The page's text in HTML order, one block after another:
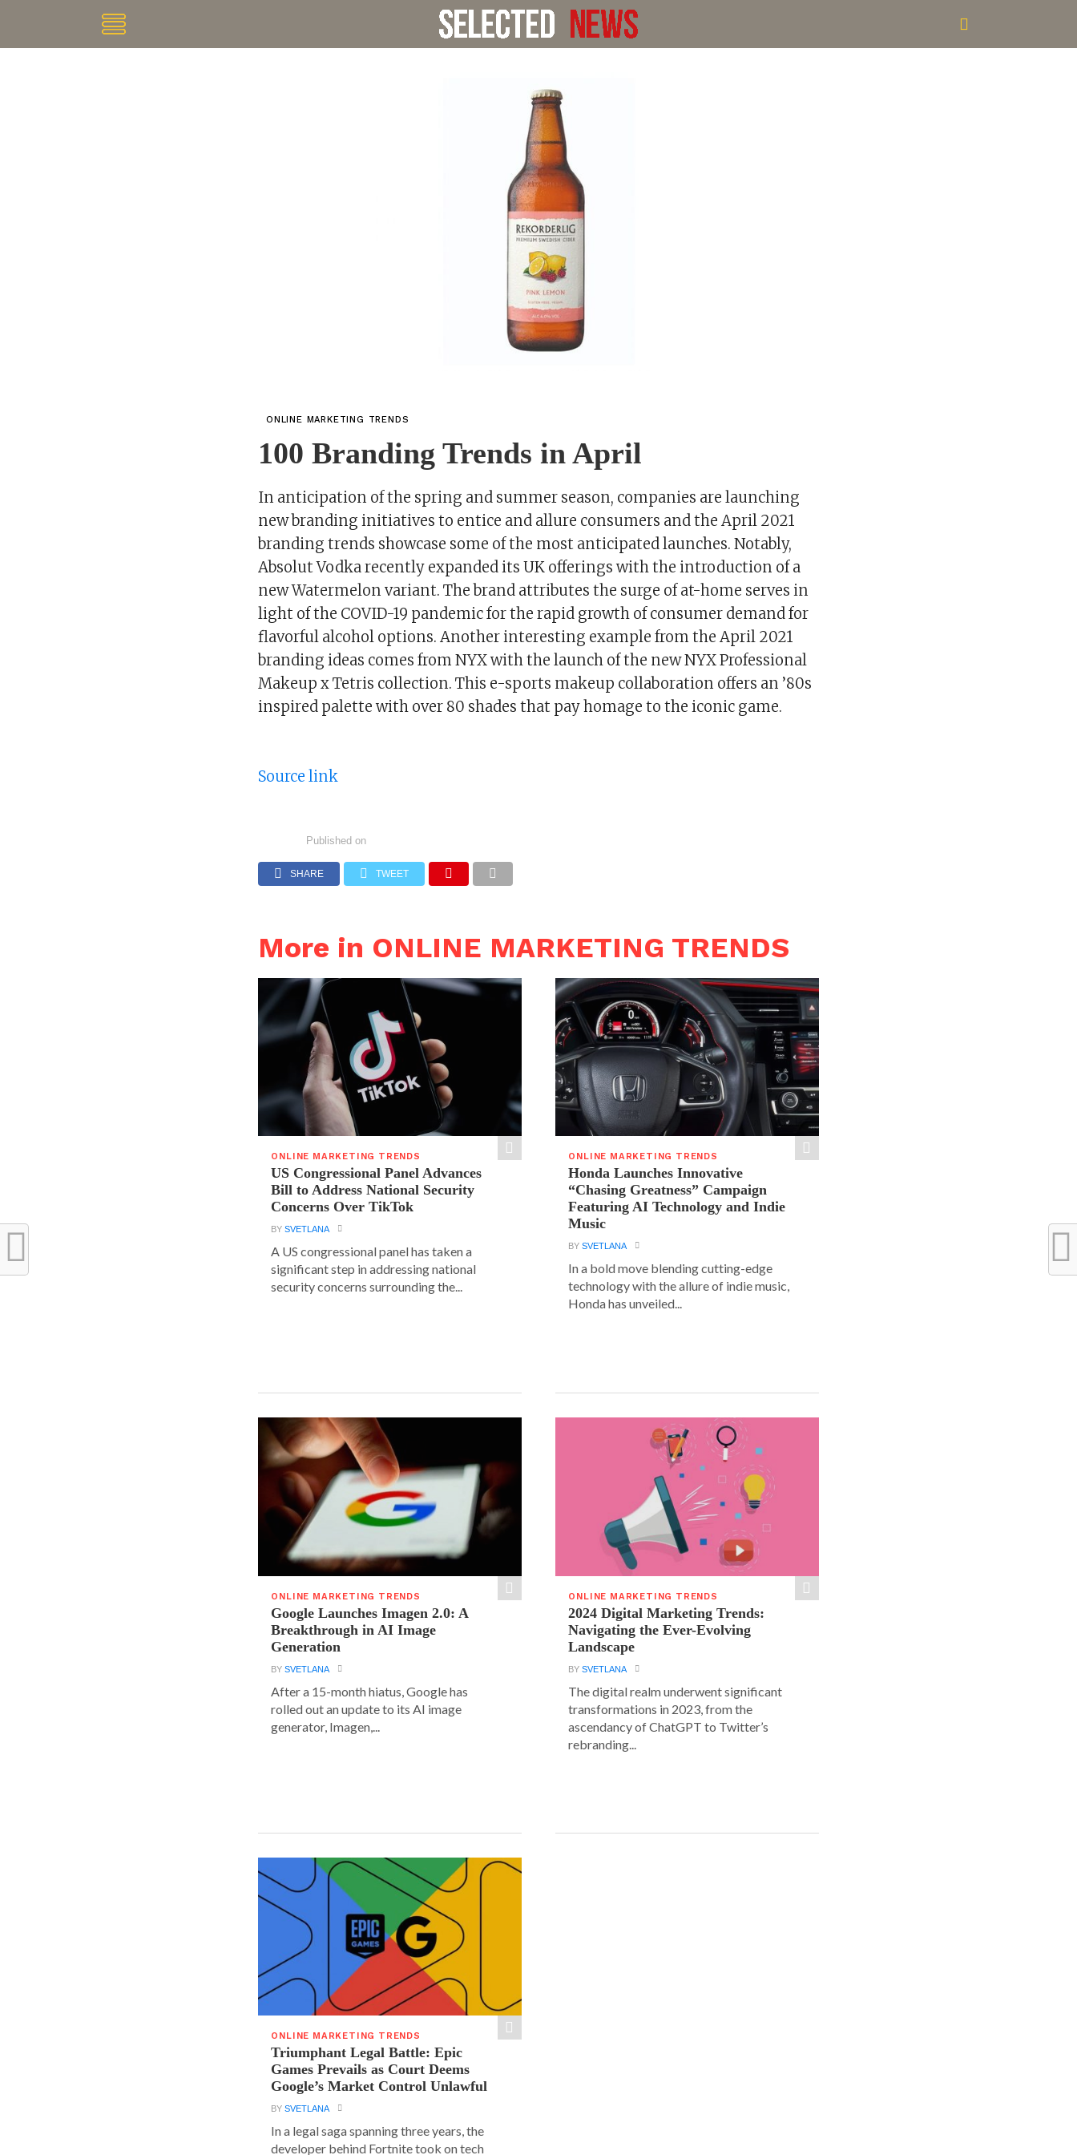
ONLINE MARKETING TRENDS
100 Branding Trends in April
In anticipation of the spring and summer season, companies are launching
new branding initiatives to entice and allure consumers and the April 2021
branding trends showcase some of the most anticipated launches. Notably,
Absolut Vodka recently expanded its UK offerings with the introduction of a
new Watermelon variant. The brand attributes the surge of at-home serves in
light of the COVID-19 pandemic for the rapid growth of consumer demand for
flavorful alcohol options. Another interesting example from the April 2021
branding ideas comes from NYX with the launch of the new NYX Professional
Makeup x Tetris collection. This e-sports makeup collaboration offers an ’80s
inspired palette with over 80 shades that pay homage to the iconic game.
Source link
Published on
SHARE TWEET
More in ONLINE MARKETING TRENDS
ONLINE MARKETING TRENDS
US Congressional Panel Advances
Bill to Address National Security
Concerns Over TikTok
BYSVETLANA
A US congressional panel has taken a
significant step in addressing national
security concerns surrounding the...
ONLINE MARKETING TRENDS
Honda Launches Innovative
“Chasing Greatness” Campaign
Featuring AI Technology and Indie
Music
BYSVETLANA
In a bold move blending cutting-edge
technology with the allure of indie music,
Honda has unveiled...
ONLINE MARKETING TRENDS
Google Launches Imagen 2.0: A
Breakthrough in AI Image
Generation
BYSVETLANA
After a 15-month hiatus, Google has
rolled out an update to its AI image
generator, Imagen,...
ONLINE MARKETING TRENDS
2024 Digital Marketing Trends:
Navigating the Ever-Evolving
Landscape
BYSVETLANA
The digital realm underwent significant
transformations in 2023, from the
ascendancy of ChatGPT to Twitter’s
rebranding...
ONLINE MARKETING TRENDS
Triumphant Legal Battle: Epic
Games Prevails as Court Deems
Google’s Market Control Unlawful
BYSVETLANA
In a legal saga spanning three years, the
developer behind Fortnite took on tech